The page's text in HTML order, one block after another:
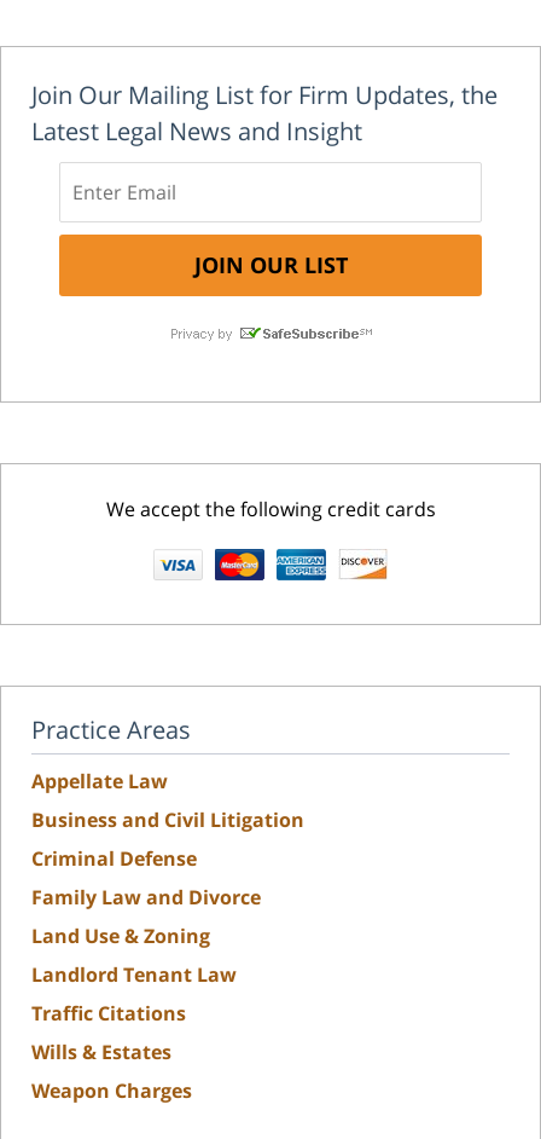
Join Our Mailing List for Firm Updates, the
Latest Legal News and Insight
We accept the following credit cards
Practice Areas
Appellate Law
Business and Civil Litigation
Criminal Defense
Family Law and Divorce
Land Use & Zoning
Landlord Tenant Law
Traffic Citations
Wills & Estates
Weapon Charges